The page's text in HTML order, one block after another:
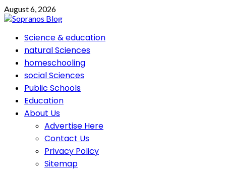
Skip
to
August 6, 2026
PrimaryScience & education
natural Sciences
homeschooling
social Sciences
Public Schools
Education
About Us
Advertise Here
Contact Us
Privacy Policy
Sitemap